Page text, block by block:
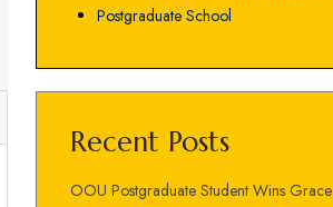
Postgraduate School
Recent Posts
OOU Postgraduate Student Wins Grace